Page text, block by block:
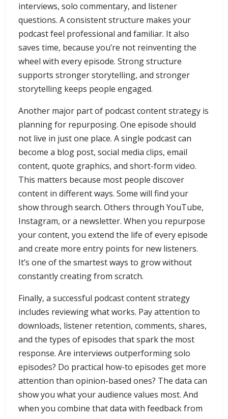
interviews, solo commentary, and listener
questions. A consistent structure makes your
podcast feel professional and familiar. It also
saves time, because you’re not reinventing the
wheel with every episode. Strong structure
supports stronger storytelling, and stronger
storytelling keeps people engaged.
Another major part of podcast content strategy is
planning for repurposing. One episode should
not live in just one place. A single podcast can
become a blog post, social media clips, email
content, quote graphics, and short-form video.
This matters because most people discover
content in different ways. Some will find your
show through search. Others through YouTube,
Instagram, or a newsletter. When you repurpose
your content, you extend the life of every episode
and create more entry points for new listeners.
It’s one of the smartest ways to grow without
constantly creating from scratch.
Finally, a successful podcast content strategy
includes reviewing what works. Pay attention to
downloads, listener retention, comments, shares,
and the types of episodes that spark the most
response. Are interviews outperforming solo
episodes? Do practical how-to episodes get more
attention than opinion-based ones? The data can
show you what your audience values most. And
when you combine that data with feedback from